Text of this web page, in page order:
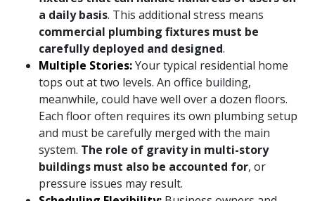
a daily basis. This additional stress means
commercial plumbing fixtures must be
carefully deployed and designed.
Multiple Stories:Your typical residential home
tops out at two levels. An office building,
meanwhile, could have well over a dozen floors.
Each floor often requires its own plumbing setup
and must be carefully merged with the main
system. The role of gravity in multi-story
buildings must also be accounted for, or
pressure issues may result.